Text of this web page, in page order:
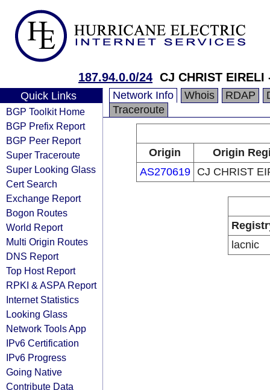
187.94.0.0/24 CJ CHRIST EIRELI
Quick Links
BGP Toolkit Home
BGP Prefix Report
BGP Peer Report
Super Traceroute
Super Looking Glass
Cert Search
Exchange Report
Bogon Routes
World Report
Multi Origin Routes
DNS Report
Top Host Report
RPKI & ASPA Report
Internet Statistics
Looking Glass
Network Tools App
IPv6 Certification
IPv6 Progress
Going Native
Contribute Data
Network Info Whois RDAP
Traceroute
Origin
Origin
AS270619
CJ CHRIST
lacnic